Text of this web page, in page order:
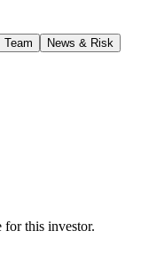
Team News & Risk
for this investor.